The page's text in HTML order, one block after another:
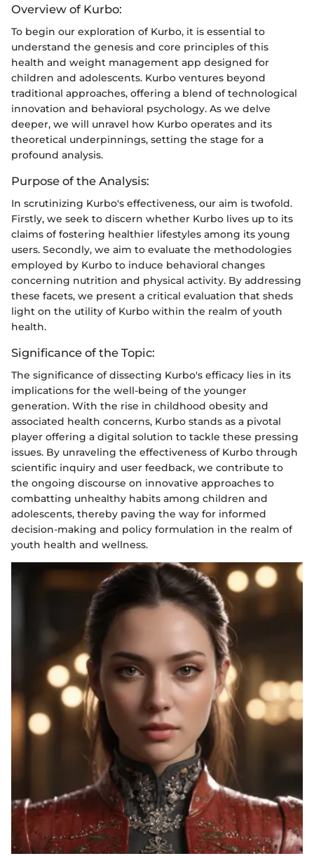
Overview of Kurbo:
To begin our exploration of Kurbo, it is essential to
understand the genesis and core principles of this
health and weight management app designed for
children and adolescents. Kurbo ventures beyond
traditional approaches, offering a blend of technological
innovation and behavioral psychology. As we delve
deeper, we will unravel how Kurbo operates and its
theoretical underpinnings, setting the stage for a
profound analysis.
Purpose of the Analysis:
In scrutinizing Kurbo's effectiveness, our aim is twofold.
Firstly, we seek to discern whether Kurbo lives up to its
claims of fostering healthier lifestyles among its young
users. Secondly, we aim to evaluate the methodologies
employed by Kurbo to induce behavioral changes
concerning nutrition and physical activity. By addressing
these facets, we present a critical evaluation that sheds
light on the utility of Kurbo within the realm of youth
health.
Significance of the Topic:
The significance of dissecting Kurbo's efficacy lies in its
implications for the well-being of the younger
generation. With the rise in childhood obesity and
associated health concerns, Kurbo stands as a pivotal
player offering a digital solution to tackle these pressing
issues. By unraveling the effectiveness of Kurbo through
scientific inquiry and user feedback, we contribute to
the ongoing discourse on innovative approaches to
combatting unhealthy habits among children and
adolescents, thereby paving the way for informed
decision-making and policy formulation in the realm of
youth health and wellness.